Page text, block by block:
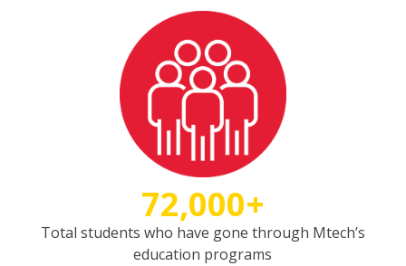
72,000+
Total students who have gone through Mtech’s
education programs